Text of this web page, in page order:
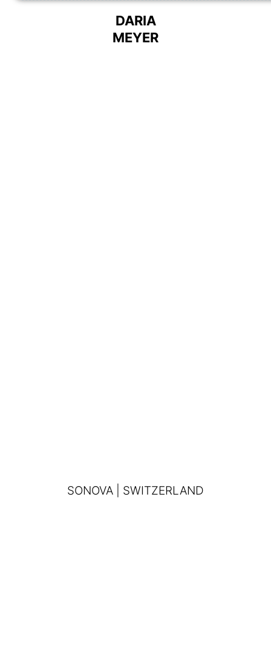
DARIA
MEYER
SONOVA | SWITZERLAND